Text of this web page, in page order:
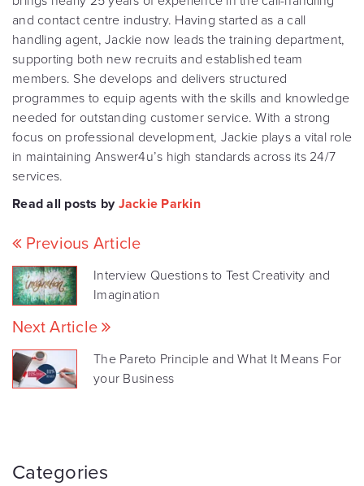
and contact centre industry. Having started as a call
handling agent, Jackie now leads the training department,
supporting both new recruits and established team
members. She develops and delivers structured
programmes to equip agents with the skills and knowledge
needed for outstanding customer service. With a strong
focus on professional development, Jackie plays a vital role
in maintaining Answer4u’s high standards across its 24/7
services.
Read all posts by Jackie Parkin
Previous Article
Interview Questions to Test Creativity and
Imagination
Next Article
The Pareto Principle and What It Means For
your Business
Categories